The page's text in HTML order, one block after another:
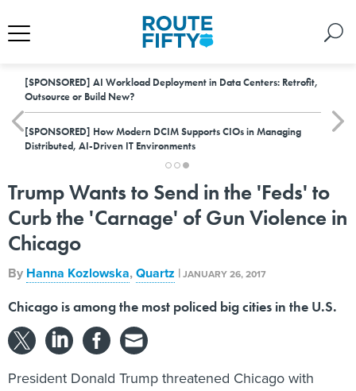
[SPONSORED] AI Workload Deployment in Data Centers: Retrofit,
Outsource or Build New?
[SPONSORED] How Modern DCIM Supports CIOs in Managing
Distributed, AI-Driven IT Environments
Trump Wants to Send in the 'Feds' to
Curb the 'Carnage' of Gun Violence in
Chicago
By Hanna Kozlowska,Quartz |JANUARY 26, 2017
Chicago is among the most policed big cities in the U.S.
President Donald Trump threatened Chicago with